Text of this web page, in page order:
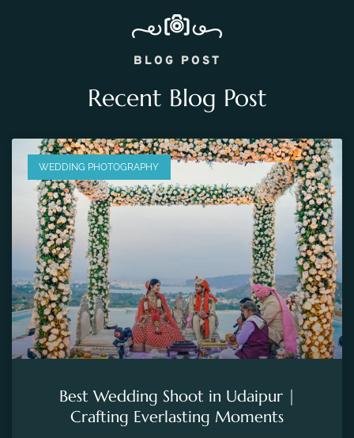
BLOG POST
Recent Blog Post
WEDDING PHOTOGRAPHY
Best Wedding Shoot in Udaipur |
Crafting Everlasting Moments